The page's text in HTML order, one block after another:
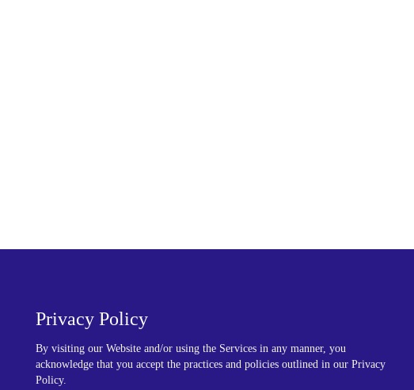
Privacy Policy
By visiting our Website and/or using the Services in any manner, you
acknowledge that you accept the practices and policies outlined in our Privacy
Policy.